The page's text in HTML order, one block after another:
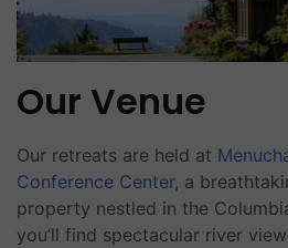
Our Venue
Our retreats are held at
Conference Center, a
property nestled in the
you’ll find spectacular river